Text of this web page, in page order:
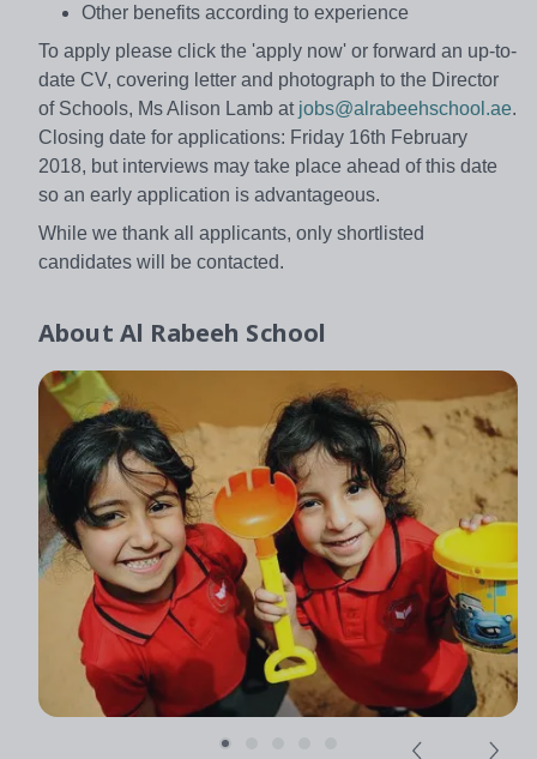
Other benefits according to experience
To apply please click the 'apply now' or forward an up-to-
date CV, covering letter and photograph to the Director
of Schools, Ms Alison Lamb at jobs@alrabeehschool.ae.
Closing date for applications: Friday 16th February
2018, but interviews may take place ahead of this date
so an early application is advantageous.
While we thank all applicants, only shortlisted
candidates will be contacted.
About Al Rabeeh School